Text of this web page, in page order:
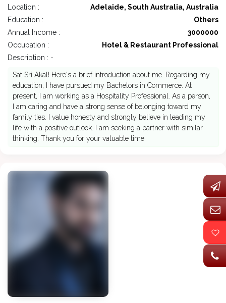
Location :
Adelaide, South Australia, Australia
Education :
Others
Annual Income :
3000000
Occupation :
Hotel & Restaurant Professional
Description : -
Sat Sri Akal! Here's a brief introduction about me. Regarding my
education, I have pursued my Bachelors in Commerce. At
present, I am working as a Hospitality Professional. As a person,
I am caring and have a strong sense of belonging toward my
family ties. I value honesty and strongly believe in leading my
life with a positive outlook. I am seeking a partner with similar
thinking. Thank you for your valuable time